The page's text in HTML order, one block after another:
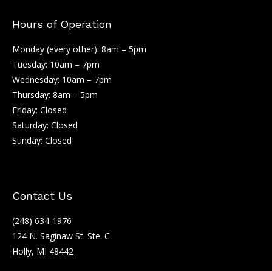
Hours of Operation
Monday (every other): 8am – 5pm
Tuesday: 10am – 7pm
Wednesday: 10am – 7pm
Thursday: 8am – 5pm
Friday: Closed
Saturday: Closed
Sunday: Closed
Contact Us
(248) 634-1976
124 N. Saginaw St. Ste. C
Holly, MI 48442